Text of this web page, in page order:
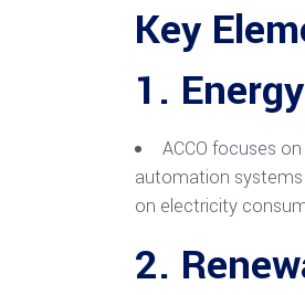
Key
1.
ACCO focuses
automation systems
on electricity
2.